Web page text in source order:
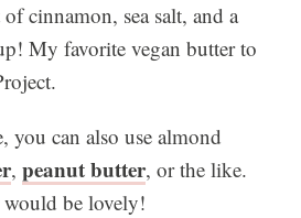
cinnamon, sea salt, and a
My favorite vegan butter to
you can also use almond
, peanut butter, or the like.
be lovely!